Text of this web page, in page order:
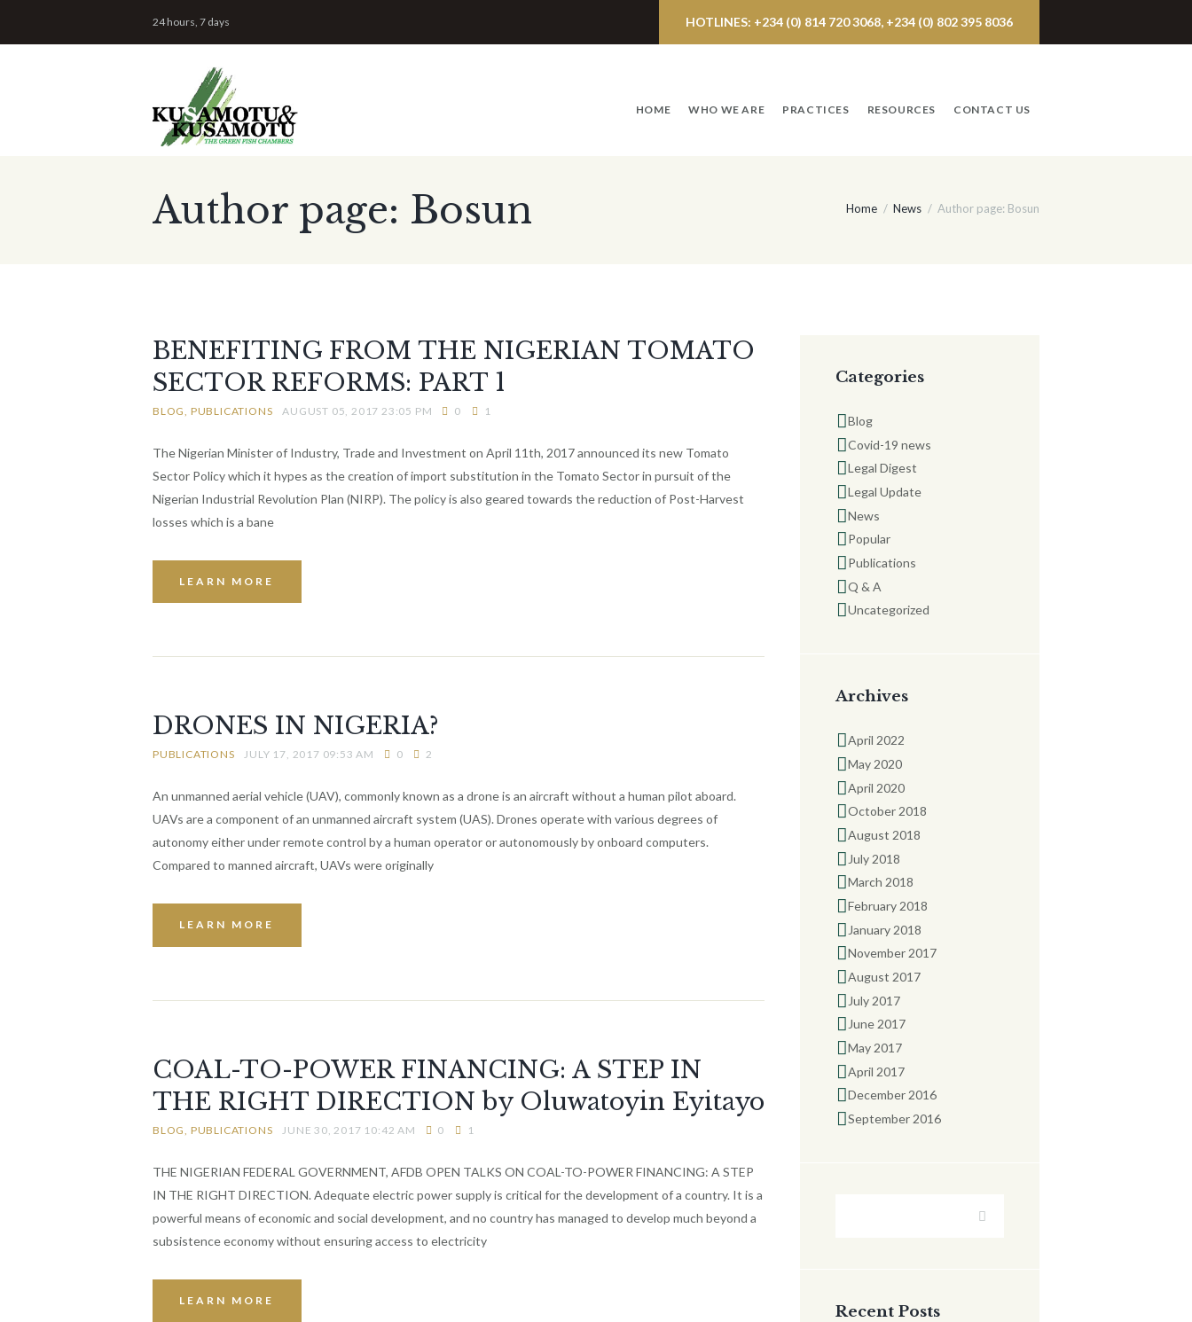
HOTLINES: +234 (0) 814 720 3068, +234 (0) 802 395 8036
24 hours, 7 days
HOME WHO WE ARE PRACTICES RESOURCES CONTACT US
Author page: Bosun Home News Author page: Bosun
BENEFITING FROM THE NIGERIAN TOMATO
SECTOR REFORMS: PART 1
BLOG PUBLICATIONS AUGUST 05, 2017 23:05 PM 0 1
The Nigerian Minister of Industry, Trade and Investment on April 11th, 2017 announced its new Tomato
Sector Policy which it hypes as the creation of import substitution in the Tomato Sector in pursuit of the
Nigerian Industrial Revolution Plan (NIRP). The policy is also geared towards the reduction of Post-Harvest
losses which is a bane
LEARN MORE
DRONES IN NIGERIA?
PUBLICATIONS JULY 17, 2017 09:53 AM 0 2
An unmanned aerial vehicle (UAV), commonly known as a drone is an aircraft without a human pilot aboard.
UAVs are a component of an unmanned aircraft system (UAS). Drones operate with various degrees of
autonomy either under remote control by a human operator or autonomously by onboard computers.
Compared to manned aircraft, UAVs were originally
LEARN MORE
COAL-TO-POWER FINANCING: A STEP IN
THE RIGHT DIRECTION by Oluwatoyin Eyitayo
BLOG PUBLICATIONS JUNE 30, 2017 10:42 AM 0 1
THE NIGERIAN FEDERAL GOVERNMENT, AFDB OPEN TALKS ON COAL-TO-POWER FINANCING: A STEP
IN THE RIGHT DIRECTION. Adequate electric power supply is critical for the development of a country. It is a
powerful means of economic and social development, and no country has managed to develop much beyond a
subsistence economy without ensuring access to electricity
LEARN MORE
Categories
Blog
Covid-19 news
Legal Digest
Legal Update
News
Popular
Publications
Q & A
Uncategorized
Archives
April 2022
May 2020
April 2020
October 2018
August 2018
July 2018
March 2018
February 2018
January 2018
November 2017
August 2017
July 2017
June 2017
May 2017
April 2017
December 2016
September 2016
Recent Posts